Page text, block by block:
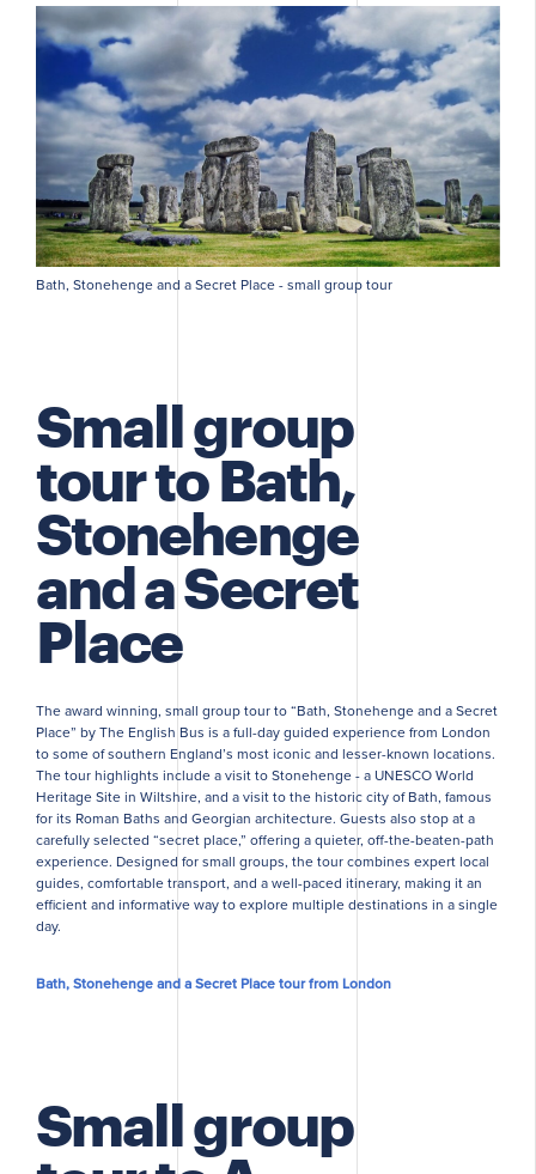
Bath, Stonehenge and a Secret Place - small group tour
Small group
tour to Bath,
Stonehenge
and a Secret
Place
The award winning, small group tour to “Bath, Stonehenge and a Secret
Place” by The English Bus is a full-day guided experience from London
to some of southern England’s most iconic and lesser-known locations.
The tour highlights include a visit to Stonehenge - a UNESCO World
Heritage Site in Wiltshire, and a visit to the historic city of Bath, famous
for its Roman Baths and Georgian architecture. Guests also stop at a
carefully selected “secret place,” offering a quieter, off-the-beaten-path
experience. Designed for small groups, the tour combines expert local
guides, comfortable transport, and a well-paced itinerary, making it an
efficient and informative way to explore multiple destinations in a single
day.
Bath, Stonehenge and a Secret Place tour from London
Small group